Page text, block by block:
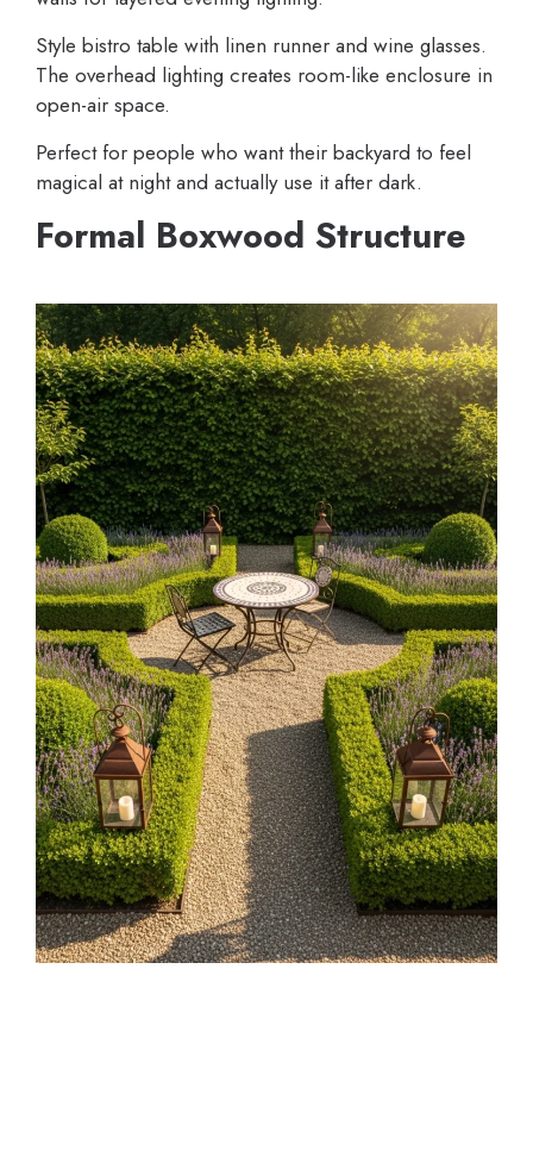
Style bistro table with linen runner and wine glasses.
The overhead lighting creates room-like enclosure in
open-air space.
Perfect for people who want their backyard to feel
magical at night and actually use it after dark.
Formal Boxwood Structure